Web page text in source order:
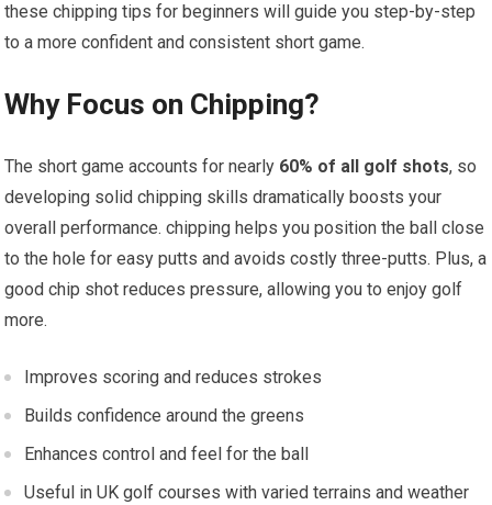
these⁢ chipping ‍tips for beginners will guide you step-by-step⁢
to a more confident‍ and‌ consistent short game.
Why ‌Focus⁤ on‍ Chipping?
The short game accounts​ for nearly 60% of all golf shots, so
developing ⁣solid chipping skills dramatically boosts your
overall⁤ performance. chipping helps you ⁢position ⁢the ball close
to the hole⁢ for easy putts and avoids ​costly ​three-putts. Plus, a
good‌ chip shot reduces pressure, allowing ⁢you to enjoy golf
more.
Improves scoring and reduces strokes
Builds confidence around the ​greens
Enhances control and ​feel⁣ for the ball
Useful in UK golf⁤ courses with varied terrains and weather